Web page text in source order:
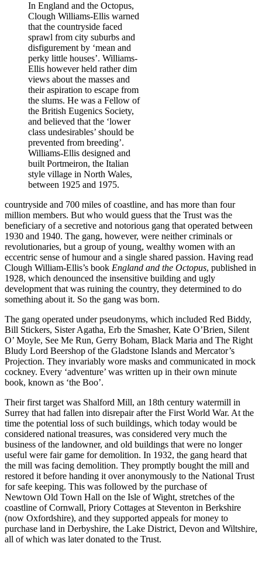
In England and the Octopus,
Clough Williams-Ellis warned
that the countryside faced
sprawl from city suburbs and
disfigurement by ‘mean and
perky little houses’. Williams-
Ellis however held rather dim
views about the masses and
their aspiration to escape from
the slums. He was a Fellow of
the British Eugenics Society,
and believed that the ‘lower
class undesirables’ should be
prevented from breeding’.
Williams-Ellis designed and
built Portmeiron, the Italian
style village in North Wales,
between 1925 and 1975.
countryside and 700 miles of coastline, and has more than four
million members. But who would guess that the Trust was the
beneficiary of a secretive and notorious gang that operated between
1930 and 1940. The gang, however, were neither criminals or
revolutionaries, but a group of young, wealthy women with an
eccentric sense of humour and a single shared passion. Having read
Clough William-Ellis’s book England and the Octopus, published in
1928, which denounced the insensitive building and ugly
development that was ruining the country, they determined to do
something about it. So the gang was born.
The gang operated under pseudonyms, which included Red Biddy,
Bill Stickers, Sister Agatha, Erb the Smasher, Kate O’Brien, Silent
O’ Moyle, See Me Run, Gerry Boham, Black Maria and The Right
Bludy Lord Beershop of the Gladstone Islands and Mercator’s
Projection. They invariably wore masks and communicated in mock
cockney. Every ‘adventure’ was written up in their own minute
book, known as ‘the Boo’.
Their first target was Shalford Mill, an 18th century watermill in
Surrey that had fallen into disrepair after the First World War. At the
time the potential loss of such buildings, which today would be
considered national treasures, was considered very much the
business of the landowner, and old buildings that were no longer
useful were fair game for demolition. In 1932, the gang heard that
the mill was facing demolition. They promptly bought the mill and
restored it before handing it over anonymously to the National Trust
for safe keeping. This was followed by the purchase of
Newtown Old Town Hall on the Isle of Wight, stretches of the
coastline of Cornwall, Priory Cottages at Steventon in Berkshire
(now Oxfordshire), and they supported appeals for money to
purchase land in Derbyshire, the Lake District, Devon and Wiltshire,
all of which was later donated to the Trust.